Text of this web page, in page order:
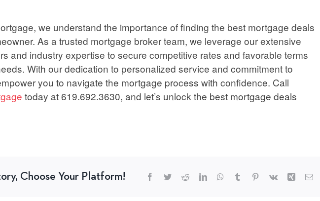
we understand the importance of finding the best mortgage deals
As a trusted mortgage broker team, we leverage our extensive
and industry expertise to secure competitive rates and favorable terms
With our dedication to personalized service and commitment to
you to navigate the mortgage process with confidence. Call
today at 619.692.3630, and let’s unlock the best mortgage deals
Choose Your Platform!